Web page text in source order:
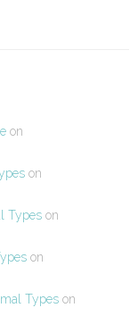
on
on
Types on
on
Types on